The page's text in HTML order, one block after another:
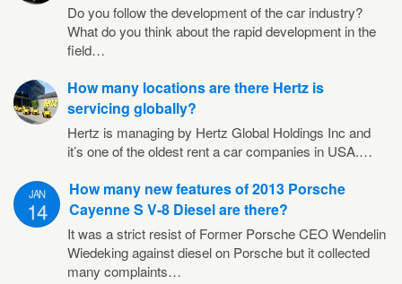
Do you follow the development of the car industry?
What do you think about the rapid development in the
field…
How many locations are there Hertz is
servicing globally?
Hertz is managing by Hertz Global Holdings Inc and
it’s one of the oldest rent a car companies in USA.…
JAN
14
How many new features of 2013 Porsche
Cayenne S V-8 Diesel are there?
It was a strict resist of Former Porsche CEO Wendelin
Wiedeking against diesel on Porsche but it collected
many complaints…